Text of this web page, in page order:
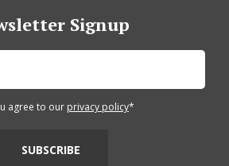
Signup
agree to our privacy policy*